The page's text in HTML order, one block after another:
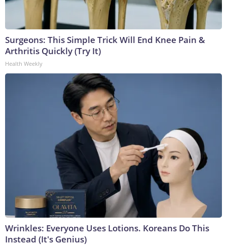
Surgeons: This Simple Trick Will End Knee Pain &
Arthritis Quickly (Try It)
Health Weekly
Wrinkles: Everyone Uses Lotions. Koreans Do This
Instead (It's Genius)